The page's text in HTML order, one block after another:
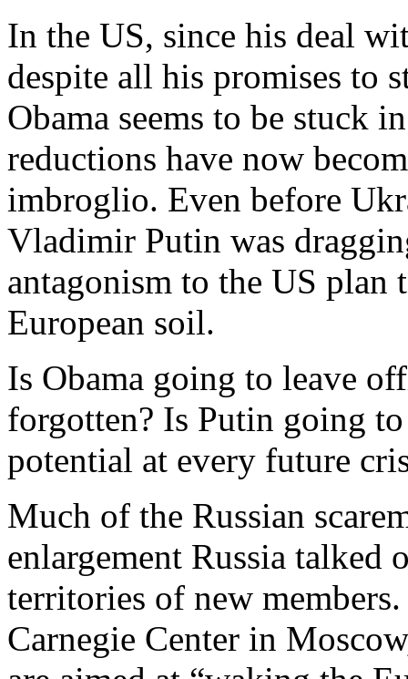
In the US, since his deal
despite all his promises to
Obama seems to be stuck
reductions have now
imbroglio. Even before
Vladimir Putin was
antagonism to the US plan
European soil.
Is Obama going to leave
forgotten? Is Putin going
potential at every future
Much of the Russian
enlargement Russia talked
territories of new
Carnegie Center in